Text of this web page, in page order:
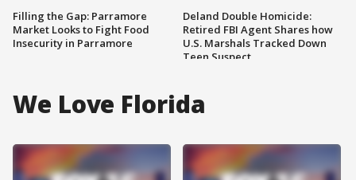
Filling the Gap: Parramore
Market Looks to Fight Food
Insecurity in Parramore
Deland Double Homicide:
Retired FBI Agent Shares how
U.S. Marshals Tracked Down
Teen Suspect
We Love Florida